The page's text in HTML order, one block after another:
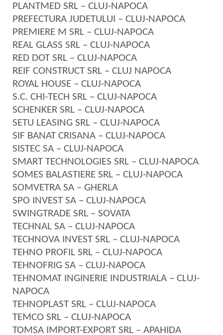
PLANTMED SRL – CLUJ-NAPOCA
PREFECTURA JUDETULUI – CLUJ-NAPOCA
PREMIERE M SRL – CLUJ-NAPOCA
REAL GLASS SRL – CLUJ-NAPOCA
RED DOT SRL – CLUJ-NAPOCA
REIF CONSTRUCT SRL – CLUJ NAPOCA
ROYAL HOUSE – CLUJ-NAPOCA
S.C. CHI-TECH SRL – CLUJ-NAPOCA
SCHENKER SRL – CLUJ-NAPOCA
SETU LEASING SRL – CLUJ-NAPOCA
SIF BANAT CRISANA – CLUJ-NAPOCA
SISTEC SA – CLUJ-NAPOCA
SMART TECHNOLOGIES SRL – CLUJ-NAPOCA
SOMES BALASTIERE SRL – CLUJ-NAPOCA
SOMVETRA SA – GHERLA
SPO INVEST SA – CLUJ-NAPOCA
SWINGTRADE SRL – SOVATA
TECHNAL SA – CLUJ-NAPOCA
TECHNOVA INVEST SRL – CLUJ-NAPOCA
TEHNO PROFIL SRL – CLUJ-NAPOCA
TEHNOFRIG SA – CLUJ-NAPOCA
TEHNOMAT INGINERIE INDUSTRIALA – CLUJ-
NAPOCA
TEHNOPLAST SRL – CLUJ-NAPOCA
TEMCO SRL – CLUJ-NAPOCA
TOMSA IMPORT-EXPORT SRL – APAHIDA